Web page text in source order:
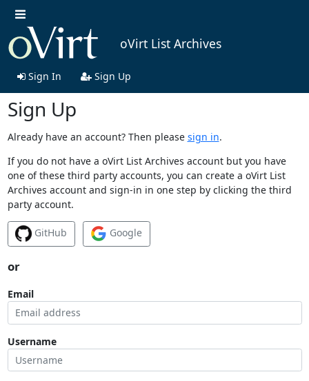
oVirt List Archives
Sign In Sign Up
Sign Up
Already have an account? Then please sign in.
If you do not have a oVirt List Archives account but you have
one of these third party accounts, you can create a oVirt List
Archives account and sign-in in one step by clicking the third
party account.
GitHub Google
or
Email
Username